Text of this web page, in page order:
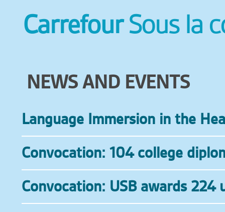
CarrefourSous la
NEWS AND EVENTS
Language Immersion in the
Convocation: 104 college
Convocation: USB awards 224